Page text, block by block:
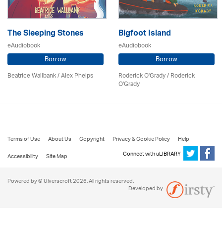
The Sleeping Stones
eAudiobook
Borrow
Beatrice Wallbank / Alex Phelps
Bigfoot Island
eAudiobook
Borrow
Roderick O'Grady / Roderick
O'Grady
Terms of Use About Us Copyright Privacy & Cookie Policy
Help
Accessibility
Site Map Connect with uLIBRARY
Powered by © Ulverscroft 2026. All rights reserved.
Developed by